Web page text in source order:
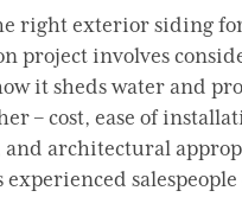
right exterior siding
project involves
it sheds water and
– cost, ease of
and architectural
experienced